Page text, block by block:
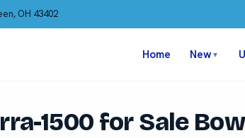
OH 43402
Home New ▼
1500 for Sale